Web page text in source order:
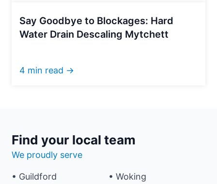
Say Goodbye to Blockages: Hard
Water Drain Descaling Mytchett
4 min read →
Find your local team
We proudly serve
• Guildford
• Woking